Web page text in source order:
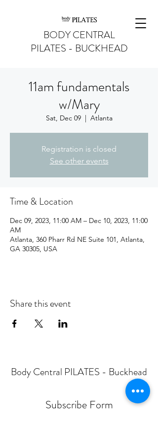
BODY CENTRAL
PILATES - BUCKHEAD
11am fundamentals
w/Mary
Sat, Dec 09
  |
Atlanta
Registration is closed
See other events
Time & Location
Dec 09, 2023, 11:00 AM – Dec 10, 2023, 11:00
AM
Atlanta, 360 Pharr Rd NE Suite 101, Atlanta,
GA 30305, USA
Share this event
Body Central PILATES - Buckhead
Subscribe Form